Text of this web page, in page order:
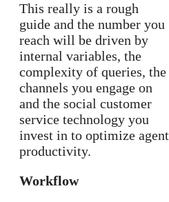
This really is a rough
guide and the number you
reach will be driven by
internal variables, the
complexity of queries, the
channels you engage on
and the social customer
service technology you
invest in to optimize agent
productivity.
Workflow